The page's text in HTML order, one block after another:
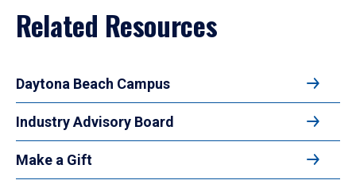
Related Resources
Daytona Beach Campus
Industry Advisory Board
Make a Gift